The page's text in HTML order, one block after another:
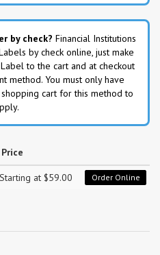
by check? Financial Institutions
by check online, just make
to the cart and at checkout
method. You must only have
cart for this method to
Price
Starting at $59.00 Order Online